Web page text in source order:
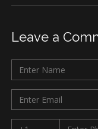
Leave a